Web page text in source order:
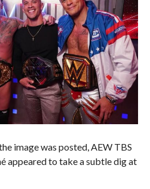
image was posted, AEW TBS
appeared to take a subtle dig at